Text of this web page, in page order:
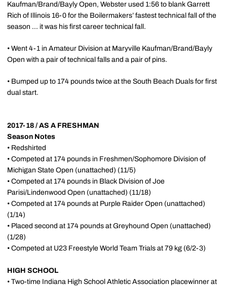
Kaufman/Brand/Bayly Open, Webster used 1:56 to blank Garrett
Rich of Illinois 16-0 for the Boilermakers’ fastest technical fall of the
season ... it was his first career technical fall.
• Went 4-1 in Amateur Division at Maryville Kaufman/Brand/Bayly
Open with a pair of technical falls and a pair of pins.
• Bumped up to 174 pounds twice at the South Beach Duals for first
dual start.
2017-18 / AS A FRESHMAN
Season Notes
• Redshirted
• Competed at 174 pounds in Freshmen/Sophomore Division of
Michigan State Open (unattached) (11/5)
• Competed at 174 pounds in Black Division of Joe
Parisi/Lindenwood Open (unattached) (11/18)
• Competed at 174 pounds at Purple Raider Open (unattached)
(1/14)
• Placed second at 174 pounds at Greyhound Open (unattached)
(1/28)
• Competed at U23 Freestyle World Team Trials at 79 kg (6/2-3)
HIGH SCHOOL
• Two-time Indiana High School Athletic Association placewinner at